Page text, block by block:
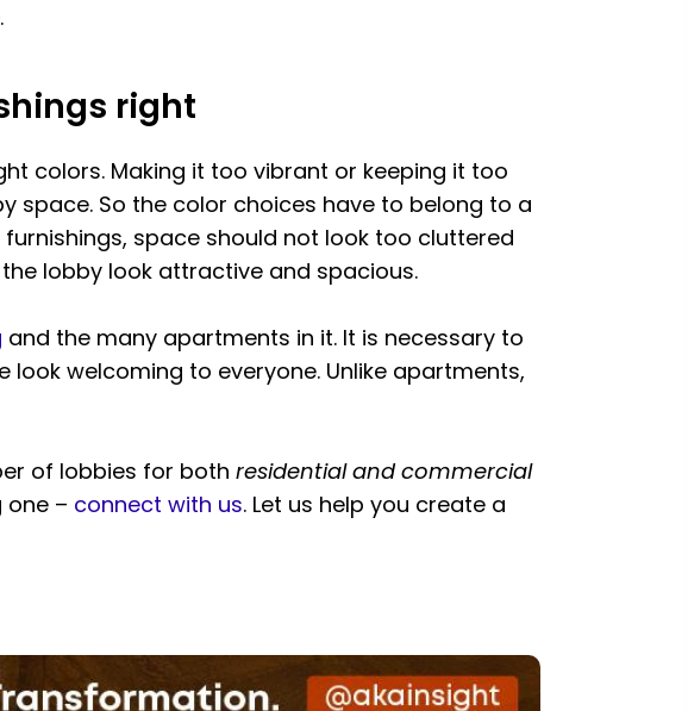
right
colors. Making it too vibrant or keeping it too
space. So the color choices have to belong to a
space should not look too cluttered
lobby look attractive and spacious.
and the many apartments in it. It is necessary to
welcoming to everyone. Unlike apartments,
of lobbies for both residential and commercial
one – connect with us. Let us help you create a